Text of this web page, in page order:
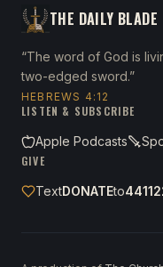
THE DAILY BLADE
“The word of God is
two-edged sword.”
HEBREWS 4:12
LISTEN & SUBSCRIBE
Apple Podcasts
GIVE
TextDONATEto